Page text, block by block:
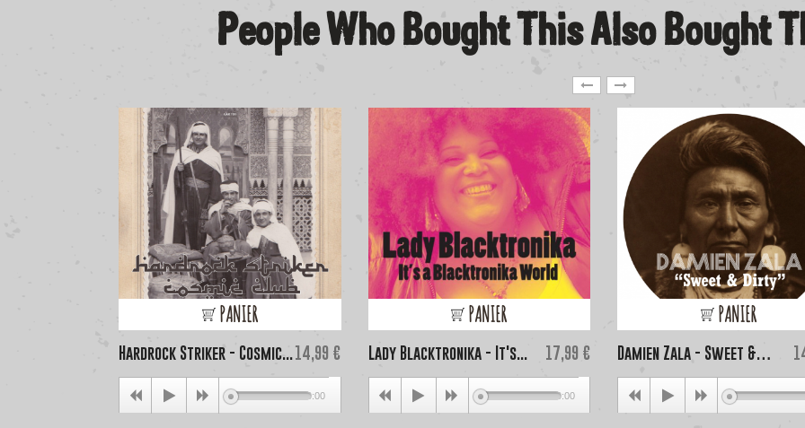
People Who Bought This Also Bought
PANIER
Hardrock Striker - Cosmic... Price
14,99 €
00:00
PANIER
Lady Blacktronika - It's... Price
17,99 €
00:00
PANIER
Damien Zala - Sweet &